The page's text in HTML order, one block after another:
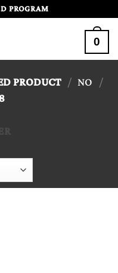
PROGRAM
0
PRODUCT / NO /